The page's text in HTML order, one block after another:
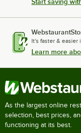
It's faster & easier
Learn more
As the largest online
selection, best prices,
functioning at its best.